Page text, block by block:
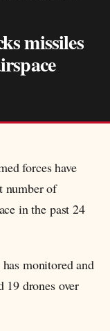
missiles
forces have
number of
in the past 24
monitored and
19 drones over